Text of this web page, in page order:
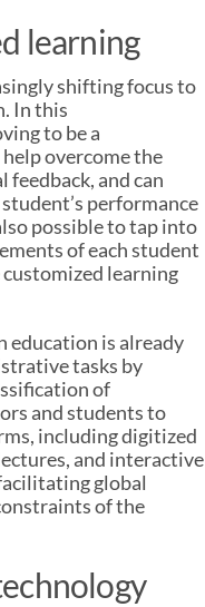
learning
shifting focus to
In this
to be a
overcome the
and can
performance
possible to tap into
of each student
learning
is already
tasks by
of
and students to
including digitized
and interactive
global
of the